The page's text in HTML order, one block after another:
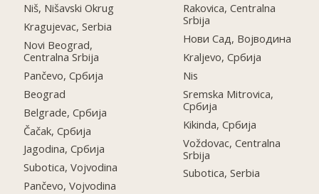
Niš, Nišavski Okrug
Kragujevac, Serbia
Novi Beograd,
Centralna Srbija
Pančevo, Србија
Beograd
Belgrade, Србија
Čačak, Србија
Jagodina, Србија
Subotica, Vojvodina
Pančevo, Vojvodina
Rakovica, Centralna
Srbija
Нови Сад, Војводина
Kraljevo, Србија
Nis
Sremska Mitrovica,
Србија
Kikinda, Србија
Voždovac, Centralna
Srbija
Subotica, Serbia